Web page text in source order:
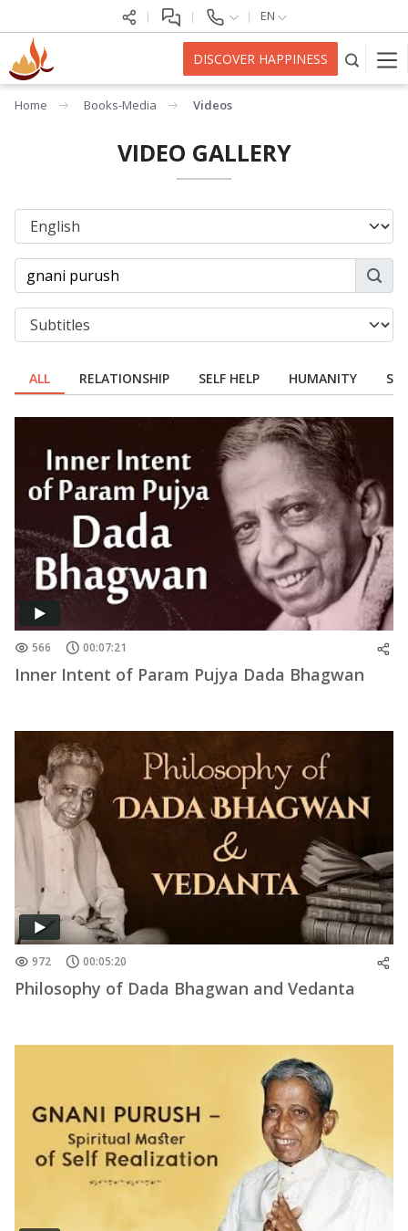
EN
DISCOVER HAPPINESS
Home Books-Media Videos
VIDEO GALLERY
ALL RELATIONSHIP SELF HELP HUMANITY
566 00:07:21
Inner Intent of Param Pujya Dada Bhagwan
972 00:05:20
Philosophy of Dada Bhagwan and Vedanta